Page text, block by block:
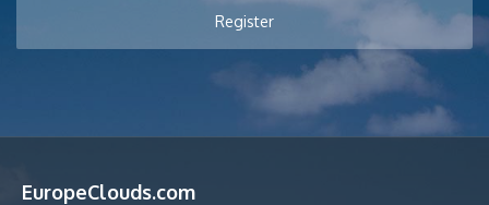
EuropeClouds.com